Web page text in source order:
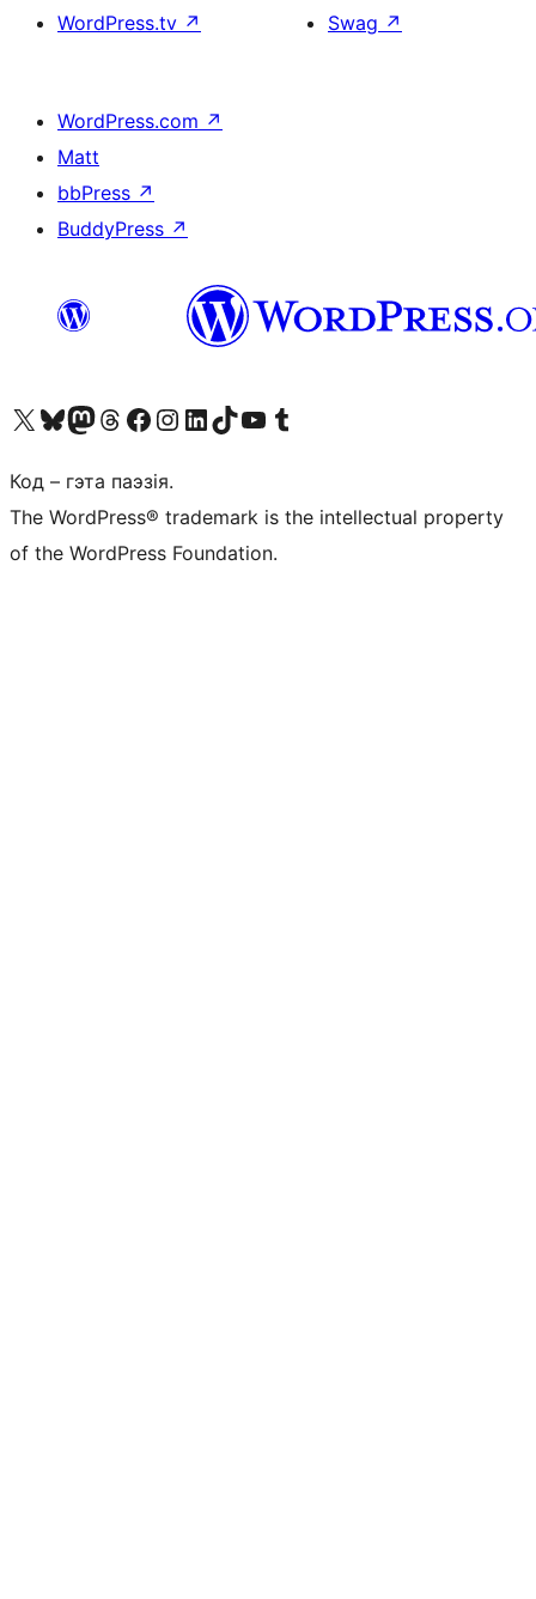
WordPress.tv ↗
Swag ↗
WordPress.com ↗
Matt
bbPress ↗
BuddyPress ↗
Наведайце наш акаўнт у X (былы Twitter)
Visit our Bluesky account
Visit our Mastodon account
Visit our Threads account
Наведаеце нашу старонку на Facebook
Наведайце наш Instagram
Наведайце нашу старонку ў LinkedIn
Visit our TikTok account
Наведайце наш YouTube каналVisit our Tumblr account
Код – гэта паэзія.
The WordPress® trademark is the intellectual property
of the WordPress Foundation.